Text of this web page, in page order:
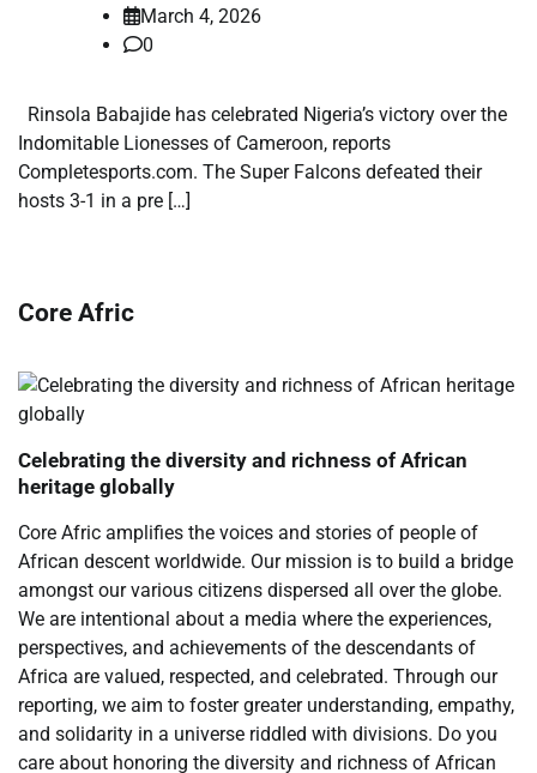
March 4, 2026
0
Rinsola Babajide has celebrated Nigeria’s victory over the
Indomitable Lionesses of Cameroon, reports
Completesports.com. The Super Falcons defeated their
hosts 3-1 in a pre […]
Core Afric
Celebrating the diversity and richness of African
heritage globally
Core Afric amplifies the voices and stories of people of
African descent worldwide. Our mission is to build a bridge
amongst our various citizens dispersed all over the globe.
We are intentional about a media where the experiences,
perspectives, and achievements of the descendants of
Africa are valued, respected, and celebrated. Through our
reporting, we aim to foster greater understanding, empathy,
and solidarity in a universe riddled with divisions. Do you
care about honoring the diversity and richness of African